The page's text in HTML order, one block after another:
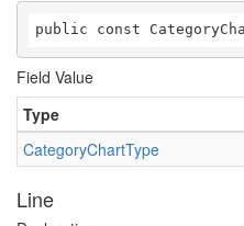
public const
Field Value
Type
CategoryChartType
Line